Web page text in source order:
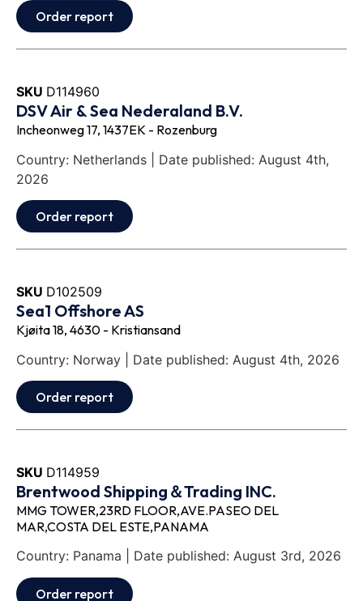
Order report
SKU D114960
DSV Air & Sea Nederaland B.V.
Incheonweg 17, 1437EK - Rozenburg
Country: Netherlands | Date published: August 4th,
2026
Order report
SKU D102509
Sea1 Offshore AS
Kjøita 18, 4630 - Kristiansand
Country: Norway | Date published: August 4th, 2026
Order report
SKU D114959
Brentwood Shipping＆Trading INC.
MMG TOWER,23RD FLOOR,AVE.PASEO DEL
MAR,COSTA DEL ESTE,PANAMA
Country: Panama | Date published: August 3rd, 2026
Order report